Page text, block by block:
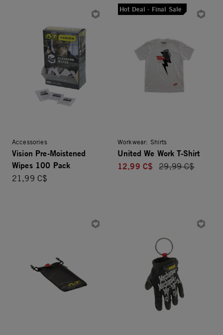
Accessories
Vision Pre-Moistened
Wipes 100 Pack
21,99 C$
Hot Deal - Final Sale
Workwear: Shirts
United We Work T-Shirt
12,99 C$
Price reduced
29,99 C$